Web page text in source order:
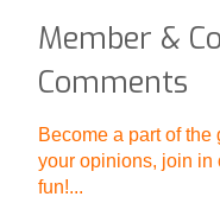
Member &
Comments
Become a part of
your opinions, join in
fun!...